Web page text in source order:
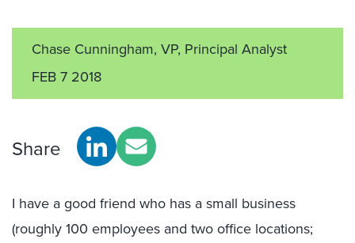
Chase Cunningham, VP, Principal Analyst
FEB 7 2018
Share
I have a good friend who has a small business
(roughly 100 employees and two office locations;